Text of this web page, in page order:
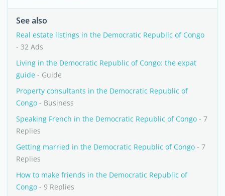
See also
Real estate listings in the Democratic Republic of Congo
- 32 Ads
Living in the Democratic Republic of Congo: the expat
guide - Guide
Property consultants in the Democratic Republic of
Congo - Business
Speaking French in the Democratic Republic of Congo - 7
Replies
Getting married in the Democratic Republic of Congo - 7
Replies
How to make friends in the Democratic Republic of
Congo - 9 Replies